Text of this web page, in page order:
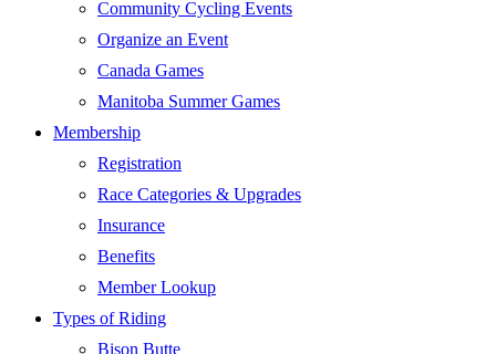
Community Cycling Events
Organize an Event
Canada Games
Manitoba Summer Games
Membership
Registration
Race Categories & Upgrades
Insurance
Benefits
Member Lookup
Types of Riding
Bison Butte